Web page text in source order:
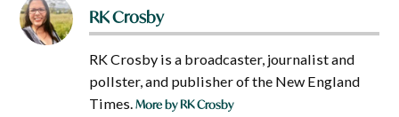
RK Crosby
RK Crosby is a broadcaster, journalist and
pollster, and publisher of the New England
Times.More by RK Crosby